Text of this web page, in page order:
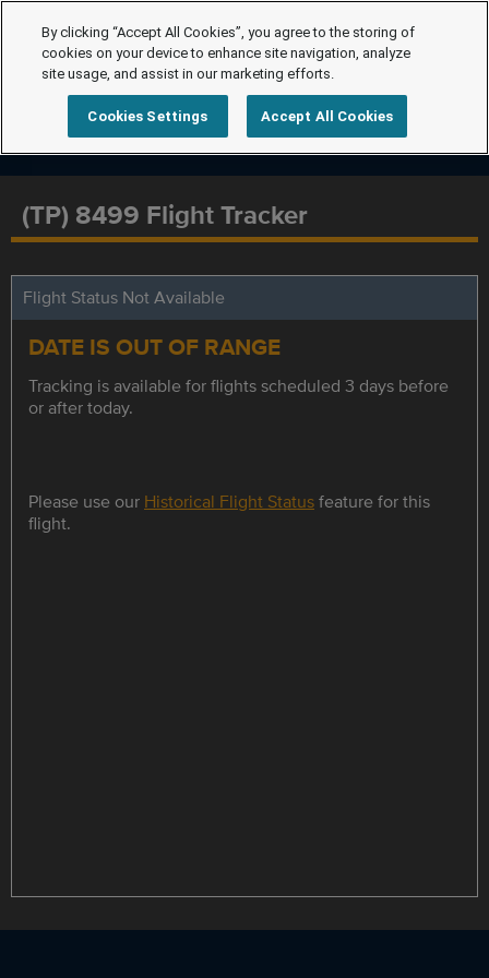
(TP) 8499 Flight Tracker
Flight Status Not Available
DATE IS OUT OF RANGE
Tracking is available for flights scheduled 3 days before
or after today.
Please use our Historical Flight Statusfeature for this
flight.
By clicking “Accept All Cookies”, you agree to the storing of
cookies on your device to enhance site navigation, analyze
site usage, and assist in our marketing efforts.
Cookies Settings Accept All Cookies